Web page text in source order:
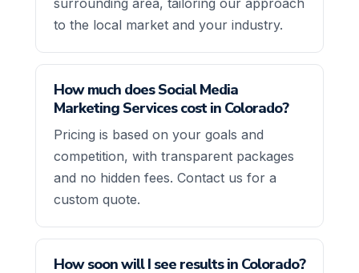
to the local market and your industry.
How much does Social Media
Marketing Services cost in Colorado?
Pricing is based on your goals and
competition, with transparent packages
and no hidden fees. Contact us for a
custom quote.
How soon will I see results in Colorado?